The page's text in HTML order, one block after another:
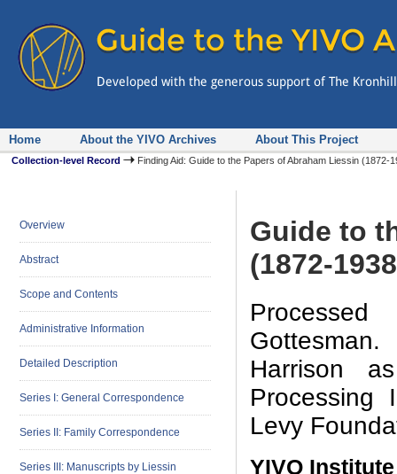
Home About the YIVO Archives About This Project
Collection-level Record Finding Aid: Guide to the Papers of Abraham Liessin (1872-
Overview
Abstract
Scope and Contents
Administrative Information
Detailed Description
Series I: General Correspondence
Series II: Family Correspondence
Series III: Manuscripts by Liessin
Guide to
(1872-
Harrison
Processing
Levy
YIVO